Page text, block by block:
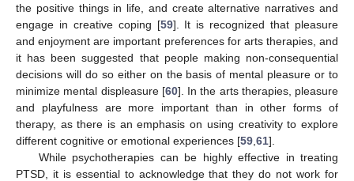
the positive things in life, and create alternative narratives and
engage in creative coping [59]. It is recognized that pleasure
and enjoyment are important preferences for arts therapies, and
it has been suggested that people making non-consequential
decisions will do so either on the basis of mental pleasure or to
minimize mental displeasure [60]. In the arts therapies, pleasure
and playfulness are more important than in other forms of
therapy, as there is an emphasis on using creativity to explore
different cognitive or emotional experiences [59 61].
While psychotherapies can be highly effective in treating
PTSD, it is essential to acknowledge that they do not work for